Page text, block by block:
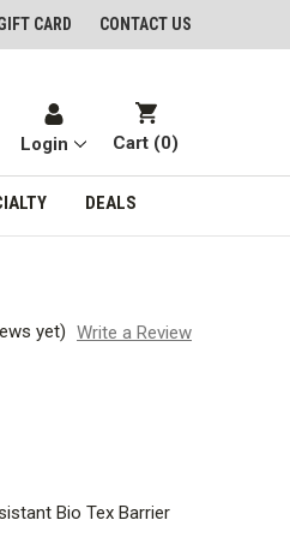
CARD CONTACT US
Login Cart (0)
DEALS
yet) Write a Review
Bio Tex Barrier